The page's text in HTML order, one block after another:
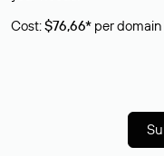
Cost:$76,66* per